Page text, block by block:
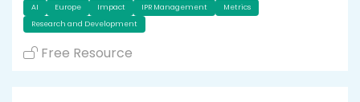
AI Europe Impact IPR Management
Metrics
Research and Development
Free Resource